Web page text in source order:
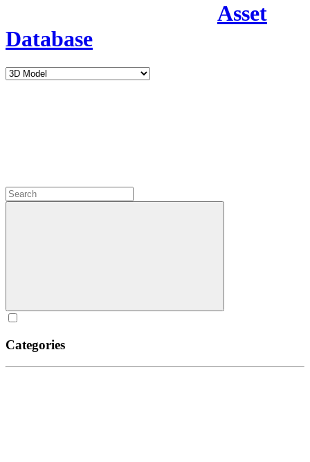
Asset
Database
Categories